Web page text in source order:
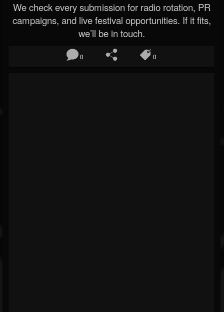
We check every submission for radio rotation, PR
campaigns, and live festival opportunities. If it fits,
we’ll be in touch.
0 0